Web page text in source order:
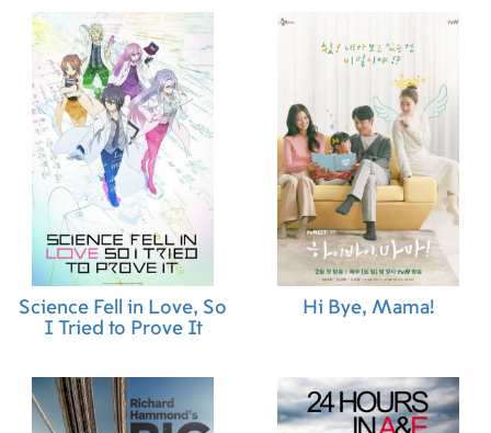
Science Fell in Love, So
I Tried to Prove It
Hi Bye, Mama!